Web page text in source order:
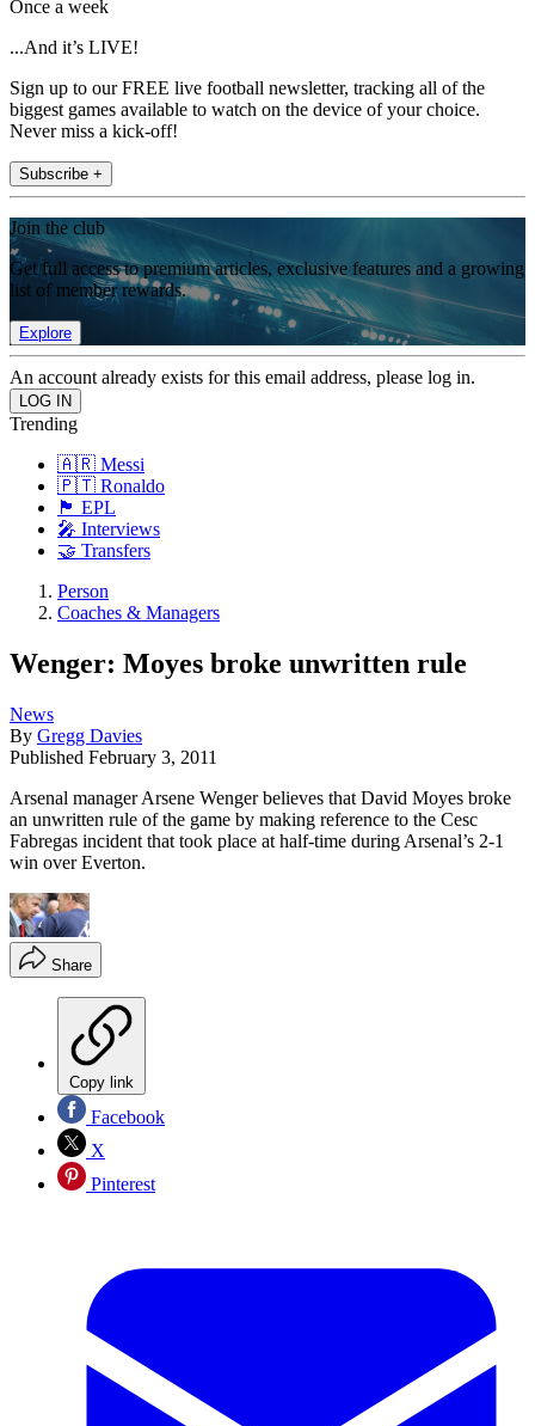
Once a week
...And it’s LIVE!
Sign up to our FREE live football newsletter, tracking all of the
biggest games available to watch on the device of your choice.
Never miss a kick-off!
Subscribe +
Join the club
Get full access to premium articles, exclusive features and a growing
list of member rewards.
Explore
An account already exists for this email address, please log in.
Trending
🇦🇷 Messi
🇵🇹 Ronaldo
🏴󠁧󠁢󠁥󠁮󠁧󠁿 EPL
🎤 Interviews
🤝 Transfers
Person
Coaches & Managers
Wenger: Moyes broke unwritten rule
News
By Gregg Davies
Published February 3, 2011
Arsenal manager Arsene Wenger believes that David Moyes broke
an unwritten rule of the game by making reference to the Cesc
Fabregas incident that took place at half-time during Arsenal’s 2-1
win over Everton.
Share
Copy link
Facebook
X
Pinterest